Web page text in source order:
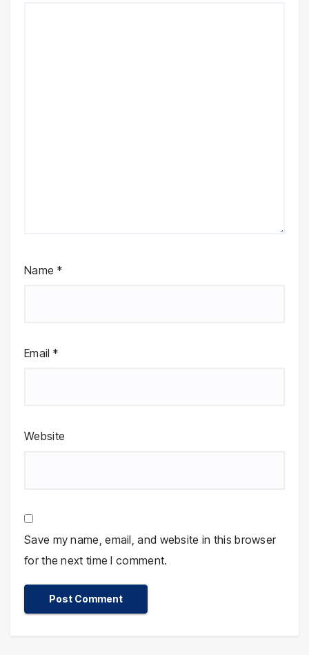
Name *
Email *
Website
Save my name, email, and website in this browser
for the next time I comment.